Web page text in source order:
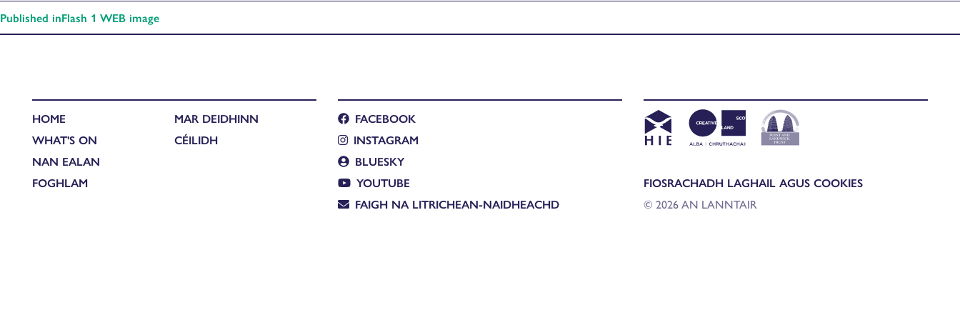
Published inFlash 1 WEB image
HOME
WHAT'S ON
NAN EALAN
FOGHLAM
MAR DEIDHINN
CÉILIDH
FACEBOOK
INSTAGRAM
BLUESKY
YOUTUBE
FAIGH NA LITRICHEAN-NAIDHEACHD
FIOSRACHADH LAGHAIL AGUS COOKIES
© 2026 AN LANNTAIR